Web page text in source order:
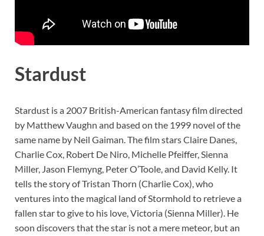
Stardust
Stardust is a 2007 British-American fantasy film directed
by Matthew Vaughn and based on the 1999 novel of the
same name by Neil Gaiman. The film stars Claire Danes,
Charlie Cox, Robert De Niro, Michelle Pfeiffer, Sienna
Miller, Jason Flemyng, Peter O’Toole, and David Kelly. It
tells the story of Tristan Thorn (Charlie Cox), who
ventures into the magical land of Stormhold to retrieve a
fallen star to give to his love, Victoria (Sienna Miller). He
soon discovers that the star is not a mere meteor, but an